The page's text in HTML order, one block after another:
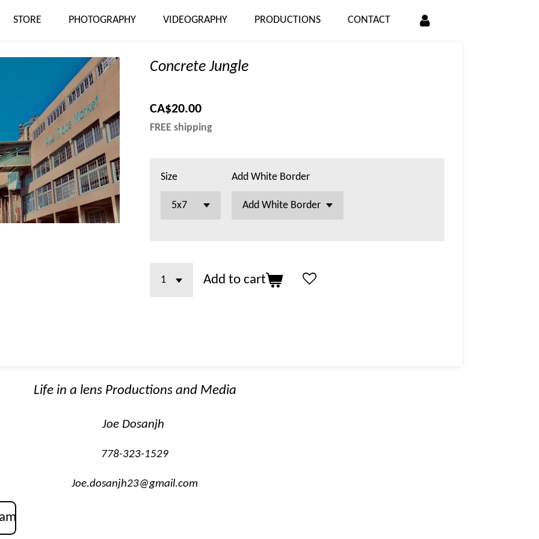
STORE PHOTOGRAPHY VIDEOGRAPHY PRODUCTIONS CONTACT
Concrete Jungle
CA$20.00
FREE shipping
Size Add White Border
Add to cart
Life in a lens Productions and Media
Joe Dosanjh
778-323-1529
Joe.dosanjh23@gmail.com